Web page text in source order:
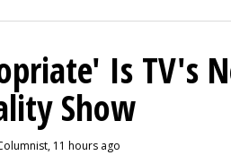
Is TV's
Show
11 hours ago